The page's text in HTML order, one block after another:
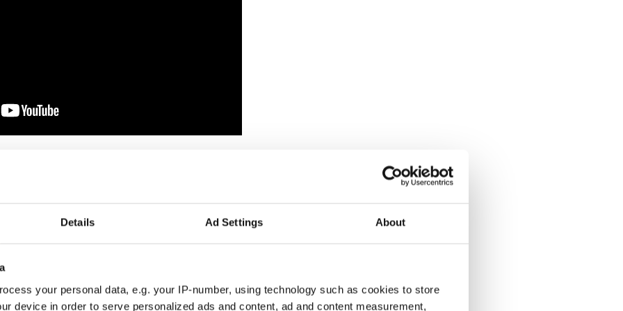
Details Ad Settings About
your personal data, e.g. your IP-number, using technology such as cookies to store
device in order to serve personalized ads and content, ad and content measurement,
on the ropes, desperately apologizing for her
will last, and Fox may well need another whiter
Democrats, for so long, have been afraid to